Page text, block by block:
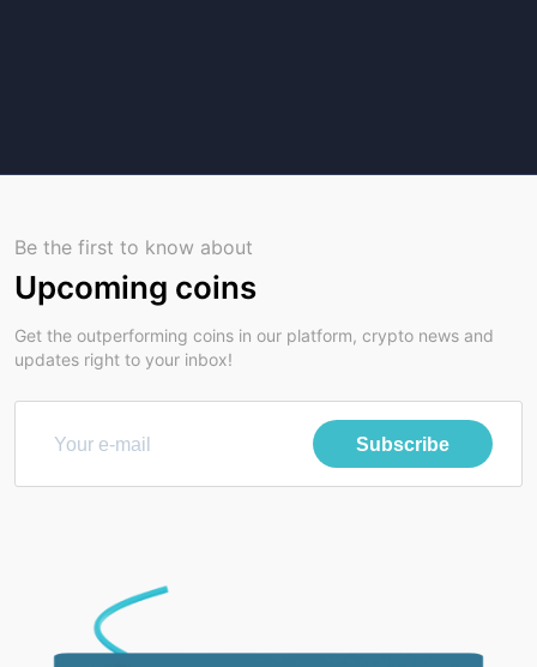
Be the first to know about
Upcoming coins
Get the outperforming coins in our platform, crypto news and
updates right to your inbox!
Subscribe